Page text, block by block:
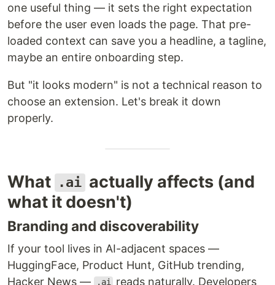
one useful thing — it sets the right expectation
before the user even loads the page. That pre-
loaded context can save you a headline, a tagline,
maybe an entire onboarding step.
But "it looks modern" is not a technical reason to
choose an extension. Let's break it down
properly.
What .ai actually affects (and
what it doesn't)
Branding and discoverability
If your tool lives in AI-adjacent spaces —
HuggingFace, Product Hunt, GitHub trending,
Hacker News —
.ai reads naturally. Developers